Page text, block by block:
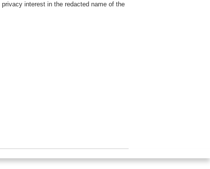
interest in the redacted name of the